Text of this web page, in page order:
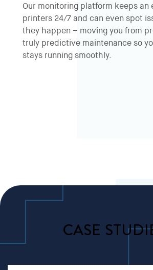
Our monitoring platform keeps an
printers 24/7 and can even spot
they happen – moving you from
truly predictive maintenance so
stays running smoothly.
CASE